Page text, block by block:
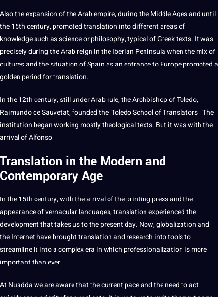
Also the expansion of the Arab empire, during the Middle Ages and until
the 15th century, promoted translation into different areas of
knowledgesuch as science or philosophy, typical of Greek texts. It was
precisely during the Arab reign in the Iberian Peninsula when the mix of
cultures and the situation ofSpainas an entrance to Europe promoted a
golden period for translation.
In the 12th century, still under Arab rule, the Archbishop of Toledo,
Raimundo de Sauvetat, founded the Toledo School of Translators . The
institution began working mostly theological texts. But it was with the
arrival of Alfonso
Translation in the Modern and
Contemporary Age
In the 15th century, with the arrival of the printing press and the
appearance of vernacular languages, translation experienced the
developmentthat takes us to the present day. Now, globalization and
the Internet have brought translation and research intotoolsto
streamline it into a complex era in which professionalization is more
important than ever.
At Nuadda we areawarethat the current pace and the need to act